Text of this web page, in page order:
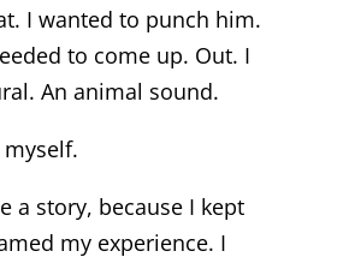
I wanted to punch him.
to come up. Out. I
An animal sound.
myself.
a story, because I kept
my experience. I